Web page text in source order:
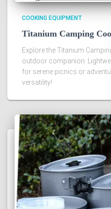
COOKING EQUIPMENT
Titanium Camping
Explore the Titanium
outdoor companion.
for serene picnics or
versatility!